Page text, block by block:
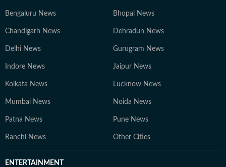
Bengaluru News Bhopal News
Chandigarh News Dehradun News
Delhi News Gurugram News
Indore News Jaipur News
Kolkata News Lucknow News
Mumbai News Noida News
Patna News Pune News
Ranchi News Other Cities
ENTERTAINMENT